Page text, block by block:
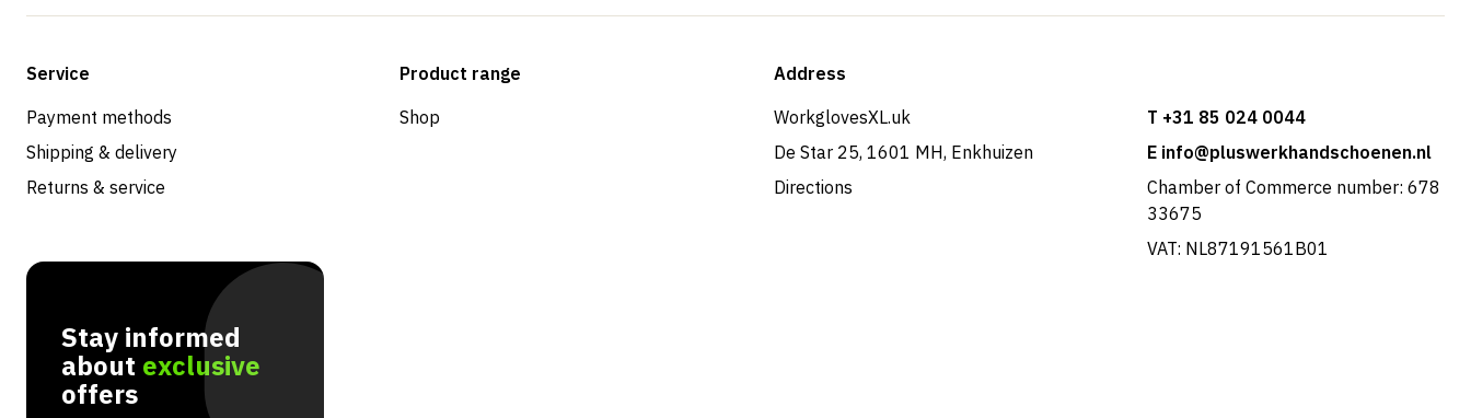
Service
Payment methods
Shipping & delivery
Returns & service
Product range
Shop
Address
WorkglovesXL.uk
De Star 25, 1601 MH, Enkhuizen
Directions
T +31 85 024 0044
E info@pluswerkhandschoenen.nl
Chamber of Commerce number: 678
33675
VAT: NL87191561B01
Stay informed
about exclusive
offers